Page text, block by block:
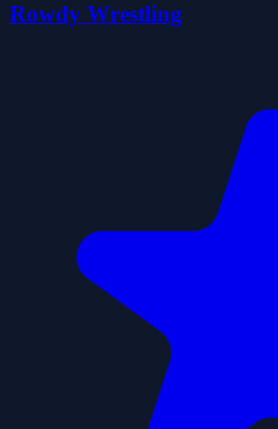
Rowdy Wrestling